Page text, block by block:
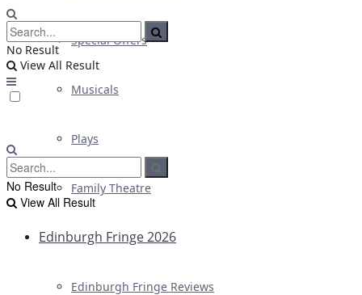
Special Offers
Musicals
Plays
Family Theatre
Edinburgh Fringe 2026
Edinburgh Fringe Reviews
No Result
View All Result
No Result
View All Result